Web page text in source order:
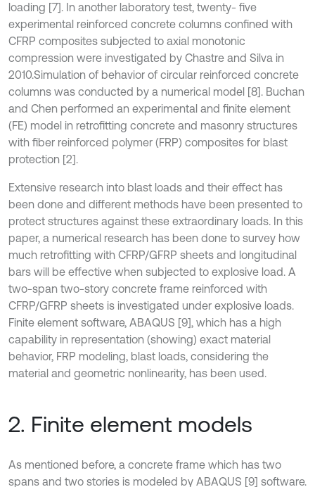
loading [7]. In another laboratory test, twenty- five
experimental reinforced concrete columns confined with
CFRP composites subjected to axial monotonic
compression were investigated by Chastre and Silva in
2010.Simulation of behavior of circular reinforced concrete
columns was conducted by a numerical model [8]. Buchan
and Chen performed an experimental and finite element
(FE) model in retrofitting concrete and masonry structures
with fiber reinforced polymer (FRP) composites for blast
protection [2].
Extensive research into blast loads and their effect has
been done and different methods have been presented to
protect structures against these extraordinary loads. In this
paper, a numerical research has been done to survey how
much retrofitting with CFRP/GFRP sheets and longitudinal
bars will be effective when subjected to explosive load. A
two-span two-story concrete frame reinforced with
CFRP/GFRP sheets is investigated under explosive loads.
Finite element software, ABAQUS [9], which has a high
capability in representation (showing) exact material
behavior, FRP modeling, blast loads, considering the
material and geometric nonlinearity, has been used.
2. Finite element models
As mentioned before, a concrete frame which has two
spans and two stories is modeled by ABAQUS [9] software.